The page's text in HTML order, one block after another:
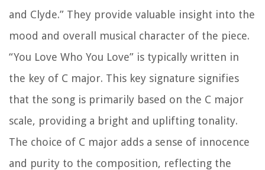
and Clyde.” They provide valuable insight into the
mood and overall musical character of the piece.
“You Love Who You Love” is typically written in
the key of C major. This key signature signifies
that the song is primarily based on the C major
scale, providing a bright and uplifting tonality.
The choice of C major adds a sense of innocence
and purity to the composition, reflecting the